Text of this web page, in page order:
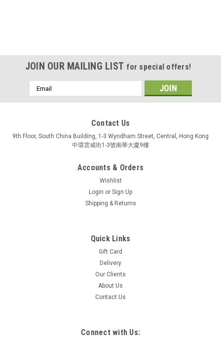
DOTS MUSIC BRACELET
JOIN OUR MAILING LIST for special offers!
Email
Address
Contact Us
9th Floor, South China Building, 1-3 Wyndham Street, Central, Hong Kong
中環雲咸街1-3號南華大廈9樓
Accounts & Orders
Wishlist
Login or Sign Up
Shipping & Returns
Quick Links
Gift Card
Delivery
Our Clients
About Us
Contact Us
Connect with Us: